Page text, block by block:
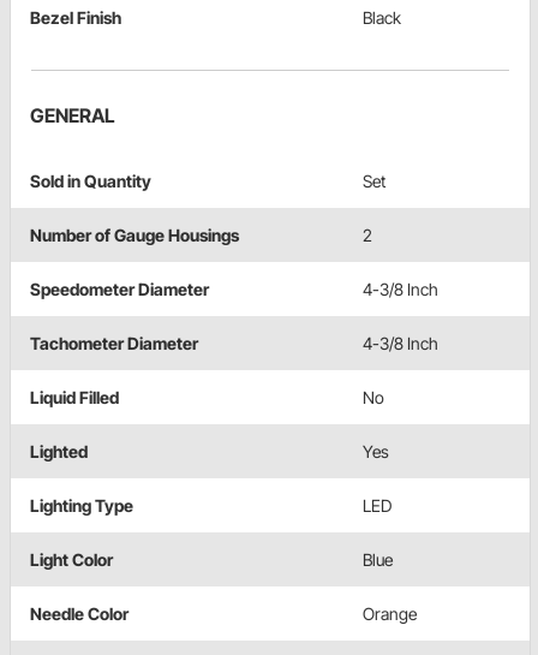
Bezel Finish Black
GENERAL
Sold in Quantity Set
Number of Gauge Housings 2
Speedometer Diameter 4-3/8 Inch
Tachometer Diameter 4-3/8 Inch
Liquid Filled No
Lighted Yes
Lighting Type LED
Light Color Blue
Needle Color Orange